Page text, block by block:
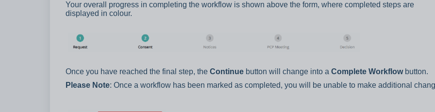
Your overall progress in completing the workflow is shown above the form, where completed steps are
displayed in colour.
Once you have reached the final step, the Continue button will change into a Complete Workflowbutton.
Please Note: Once a workflow has been marked as completed, you will be unable to make additional